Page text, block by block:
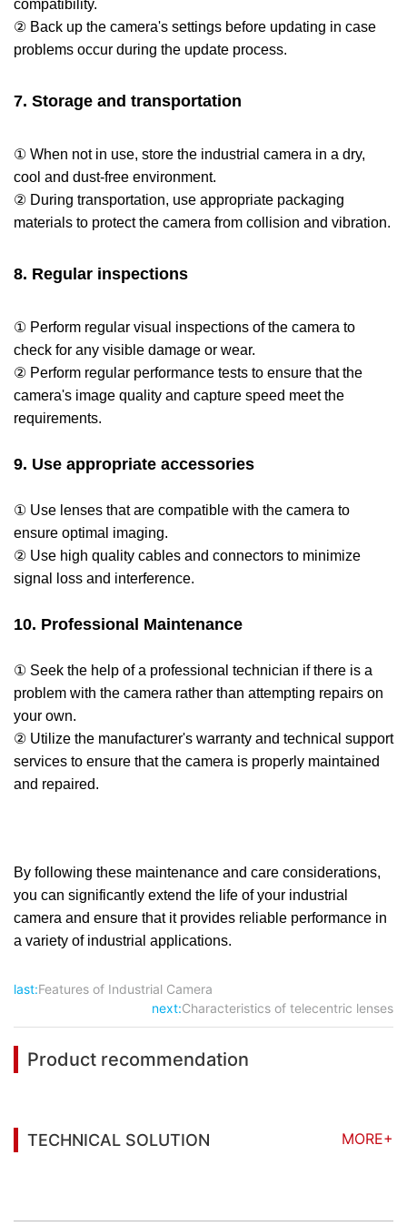
compatibility.
② Back up the camera's settings before updating in case
problems occur during the update process.
7. Storage and transportation
① When not in use, store the industrial camera in a dry,
cool and dust-free environment.
② During transportation, use appropriate packaging
materials to protect the camera from collision and vibration.
8. Regular inspections
① Perform regular visual inspections of the camera to
check for any visible damage or wear.
② Perform regular performance tests to ensure that the
camera's image quality and capture speed meet the
requirements.
9. Use appropriate accessories
① Use lenses that are compatible with the camera to
ensure optimal imaging.
② Use high quality cables and connectors to minimize
signal loss and interference.
10. Professional Maintenance
① Seek the help of a professional technician if there is a
problem with the camera rather than attempting repairs on
your own.
② Utilize the manufacturer's warranty and technical support
services to ensure that the camera is properly maintained
and repaired.
By following these maintenance and care considerations,
you can significantly extend the life of your industrial
camera and ensure that it provides reliable performance in
a variety of industrial applications.
last:Features of Industrial Camera
next:Characteristics of telecentric lenses
Product recommendation
TECHNICAL SOLUTION
MORE+